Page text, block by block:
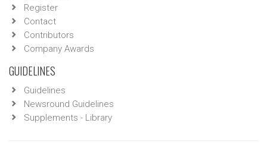
Register
Contact
Contributors
Company Awards
GUIDELINES
Guidelines
Newsround Guidelines
Supplements - Library